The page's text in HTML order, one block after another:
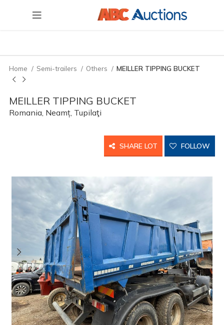
Home Semi-trailers Others MEILLER TIPPING BUCKET
MEILLER TIPPING BUCKET
Romania, Neamț, Tupilaţi
SHARE LOT FOLLOW